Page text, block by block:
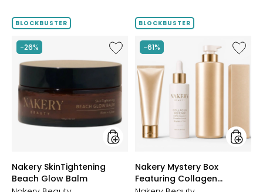
of
stars
BLOCKBUSTER
-26%
Like
Nakery
SkinTightening
Glow
Balm
styles
Nakery SkinTightening
Beach Glow Balm
BLOCKBUSTER
-61%
Like
Nakery
Mystery
styles
Nakery Mystery Box
Featuring Collagen